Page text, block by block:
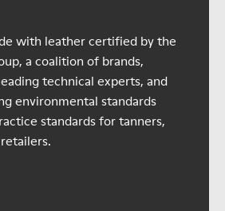
with leather certified by the
a coalition of brands,
technical experts, and
environmental standards
standards for tanners,